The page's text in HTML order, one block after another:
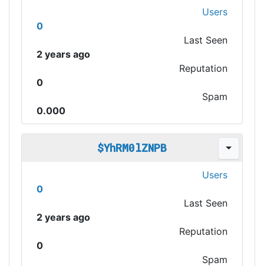
Users
0
Last Seen
2 years ago
Reputation
0
Spam
0.000
$YhRM0lZNPB
Users
0
Last Seen
2 years ago
Reputation
0
Spam